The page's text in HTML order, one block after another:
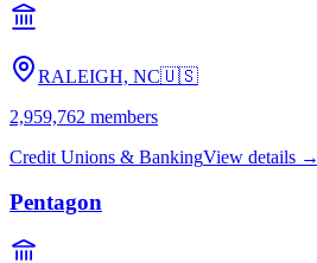
RALEIGH, NC🇺🇸
2,959,762 members
Credit Unions & BankingView details →
Pentagon